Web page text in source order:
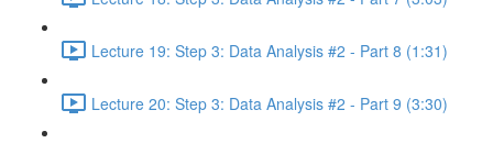
Lecture 19: Step 3: Data Analysis #2 - Part 8 (1:31)
Lecture 20: Step 3: Data Analysis #2 - Part 9 (3:30)